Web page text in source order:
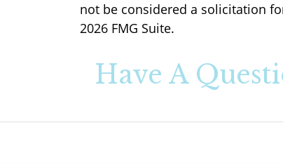
not be considered a solicitation
2026 FMG Suite.
Have A